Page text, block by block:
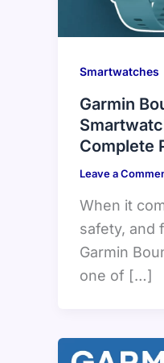
Smartwatches
Garmin
Complete
Leave a
When it
safety, and
Garmin
one of […]